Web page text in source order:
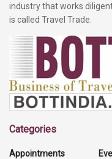
industry that works
is called Travel Trade.
Categories
Appointments